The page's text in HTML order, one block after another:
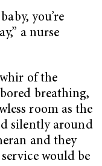
you’re
a nurse
of the
breathing,
room as the
silently around
and they
would be